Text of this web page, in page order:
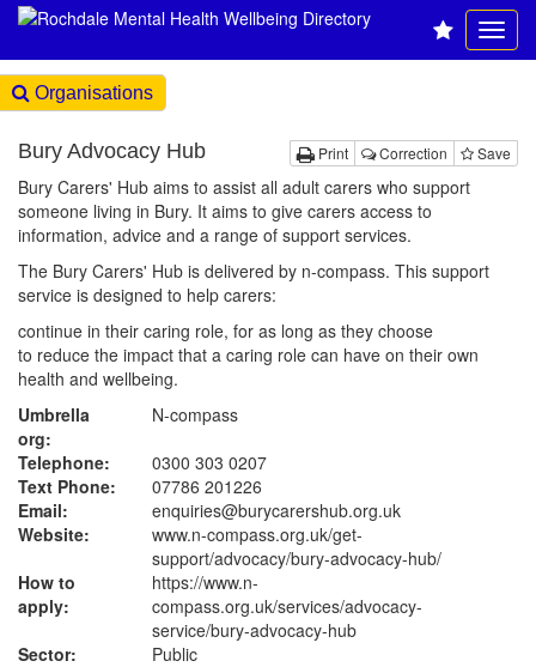
Organisations
Print Correction Save
Bury Advocacy Hub
Bury Carers' Hub aims to assist all adult carers who support
someone living in Bury. It aims to give carers access to
information, advice and a range of support services.
The Bury Carers' Hub is delivered by n-compass. This support
service is designed to help carers:
continue in their caring role, for as long as they choose
to reduce the impact that a caring role can have on their own
health and wellbeing.
Umbrella
org:
N-compass
Telephone:
0300 303 0207
Text Phone:
07786 201226
Email:
enquiries@burycarershub.org.uk
Website:
www.n-compass.org.uk/get-
support/advocacy/bury-advocacy-hub/
How to
apply:
https://www.n-
compass.org.uk/services/advocacy-
service/bury-advocacy-hub
Sector:
Public